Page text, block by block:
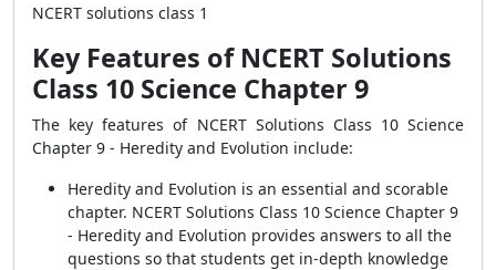
NCERT solutions class 1
Key Features of NCERT Solutions
Class 10 Science Chapter 9
The key features of NCERT Solutions Class 10 Science
Chapter 9 - Heredity and Evolution include:
Heredity and Evolution is an essential and scorable
chapter. NCERT Solutions Class 10 Science Chapter 9
- Heredity and Evolution provides answers to all the
questions so that students get in-depth knowledge